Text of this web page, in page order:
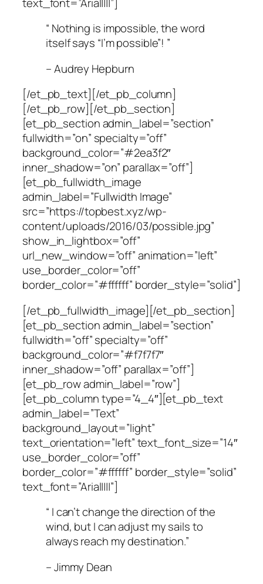
“ Nothing is impossible, the word
itself says “I’m possible”! ”
– Audrey Hepburn
[/et_pb_text][/et_pb_column]
[/et_pb_row][/et_pb_section]
[et_pb_section admin_label=”section”
fullwidth=”on” specialty=”off”
background_color=”#2ea3f2″
inner_shadow=”on” parallax=”off”]
[et_pb_fullwidth_image
admin_label=”Fullwidth Image”
src=”https://topbest.xyz/wp-
content/uploads/2016/03/possible.jpg”
show_in_lightbox=”off”
url_new_window=”off” animation=”left”
use_border_color=”off”
border_color=”#ffffff” border_style=”solid”]
[/et_pb_fullwidth_image][/et_pb_section]
[et_pb_section admin_label=”section”
fullwidth=”off” specialty=”off”
background_color=”#f7f7f7″
inner_shadow=”off” parallax=”off”]
[et_pb_row admin_label=”row”]
[et_pb_column type=”4_4″][et_pb_text
admin_label=”Text”
background_layout=”light”
text_orientation=”left” text_font_size=”14″
use_border_color=”off”
border_color=”#ffffff” border_style=”solid”
text_font=”Arial||||”]
“ I can’t change the direction of the
wind, but I can adjust my sails to
always reach my destination.”
– Jimmy Dean